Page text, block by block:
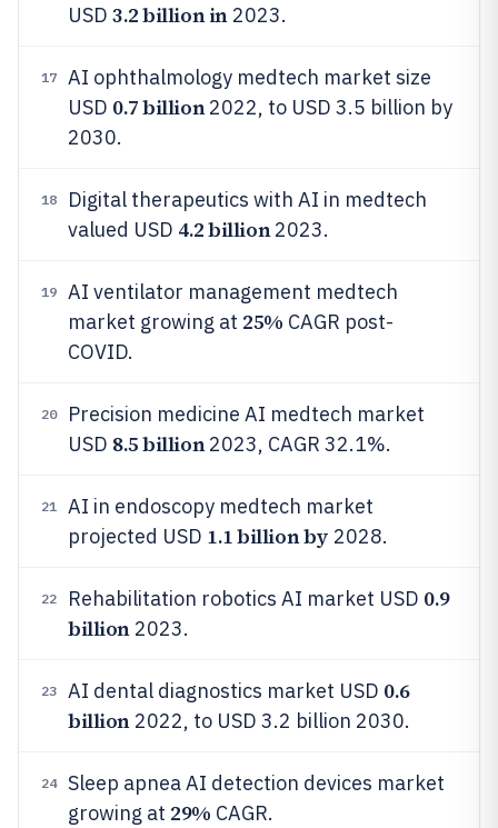
USD 3.2 billion in2023.
17
AI ophthalmology medtech market size
USD 0.7 billion2022, to USD 3.5 billion by
2030.
18
Digital therapeutics with AI in medtech
valued USD 4.2 billion2023.
19
AI ventilator management medtech
market growing at 25% CAGR post-
COVID.
20
Precision medicine AI medtech market
USD 8.5 billion2023, CAGR 32.1%.
21
AI in endoscopy medtech market
projected USD 1.1 billion by 2028.
22 Rehabilitation robotics AI market USD 0.9
billion2023.
23 AI dental diagnostics market USD 0.6
billion2022, to USD 3.2 billion 2030.
24
Sleep apnea AI detection devices market
growing at 29% CAGR.